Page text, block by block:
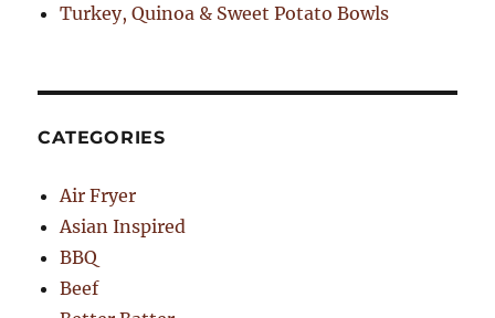
Turkey, Quinoa & Sweet Potato Bowls
CATEGORIES
Air Fryer
Asian Inspired
BBQ
Beef